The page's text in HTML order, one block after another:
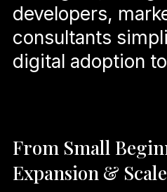
developers,
consultants
digital adoption
From Small
Expansion & Scale